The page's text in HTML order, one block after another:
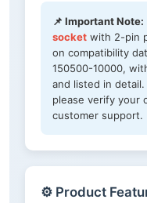
📌 Important Note:
socket with 2-pin
on compatibility
150500-10000,
and listed in
please verify your
customer support.
⚙️ Product